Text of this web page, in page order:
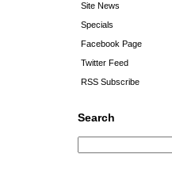
Site News
Specials
Facebook Page
Twitter Feed
RSS Subscribe
Search